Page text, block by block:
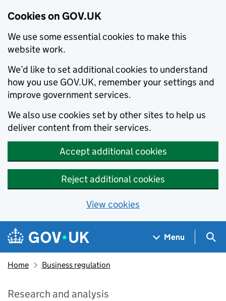
Cookies on GOV.UK
We use some essential cookies to make this
website work.
We’d like to set additional cookies to understand
how you use GOV.UK, remember your settings and
improve government services.
We also use cookies set by other sites to help us
deliver content from their services.
Accept additional cookies
Reject additional cookies
View cookies
Skip to main content
Navigation menu
Menu
Home Business regulation
Research and analysis